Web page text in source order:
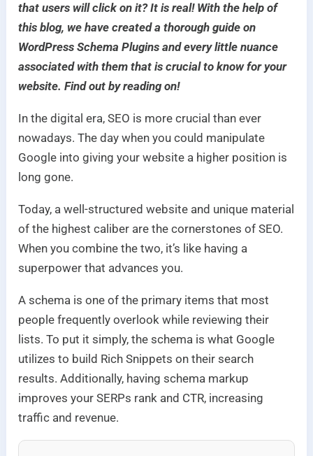
that users will click on it? It is real! With the help of
this blog, we have created a thorough guide on
WordPress Schema Plugins and every little nuance
associated with them that is crucial to know for your
website. Find out by reading on!
In the digital era, SEO is more crucial than ever
nowadays. The day when you could manipulate
Google into giving your website a higher position is
long gone.
Today, a well-structured website and unique material
of the highest caliber are the cornerstones of SEO.
When you combine the two, it’s like having a
superpower that advances you.
A schema is one of the primary items that most
people frequently overlook while reviewing their
lists. To put it simply, the schema is what Google
utilizes to build Rich Snippets on their search
results. Additionally, having schema markup
improves your SERPs rank and CTR, increasing
traffic and revenue.